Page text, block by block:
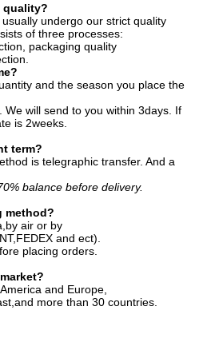
quality?
undergo our strict quality
of three processes:
packaging quality
and the season you place the
We will send to you within 3days. If
is 2weeks.
term?
is telegraphic transfer. And a
balance before delivery.
method?
air or by
and ect).
placing orders.
and Europe,
more than 30 countries